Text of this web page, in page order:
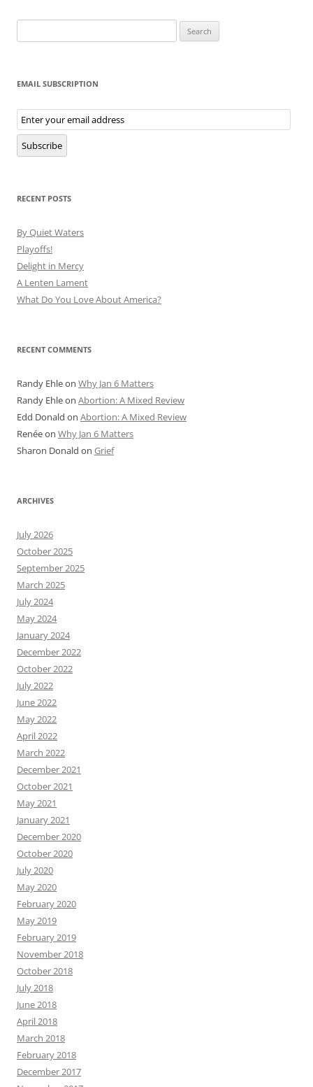
for:
EMAIL SUBSCRIPTION
Email
Subscription
Subscribe
RECENT POSTS
By Quiet Waters
Playoffs!
Delight in Mercy
A Lenten Lament
What Do You Love About America?
RECENT COMMENTS
Randy Ehleon Why Jan 6 Matters
Randy Ehleon Abortion: A Mixed Review
Edd Donald on Abortion: A Mixed Review
Renéeon Why Jan 6 Matters
Sharon Donald on Grief
ARCHIVES
July 2026
October 2025
September 2025
March 2025
July 2024
May 2024
January 2024
December 2022
October 2022
July 2022
June 2022
May 2022
April 2022
March 2022
December 2021
October 2021
May 2021
January 2021
December 2020
October 2020
July 2020
May 2020
February 2020
May 2019
February 2019
November 2018
October 2018
July 2018
June 2018
April 2018
March 2018
February 2018
December 2017